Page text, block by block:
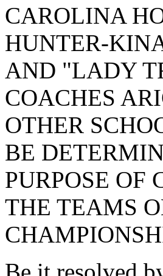
CAROLINA
HUNTER-
AND "LADY
COACHES
OTHER
BE
PURPOSE OF
THE TEAMS